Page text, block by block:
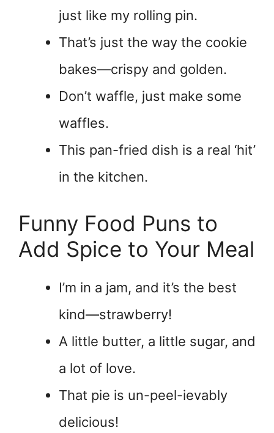
just like my rolling pin.
That’s just the way the cookie
bakes—crispy and golden.
Don’t waffle, just make some
waffles.
This pan-fried dish is a real ‘hit’
in the kitchen.
Funny Food Puns to
Add Spice to Your Meal
I’m in a jam, and it’s the best
kind—strawberry!
A little butter, a little sugar, and
a lot of love.
That pie is un-peel-ievably
delicious!